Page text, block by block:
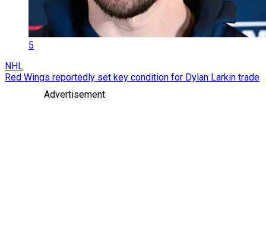
5
NHL
Red Wings reportedly set key condition for Dylan Larkin trade
Advertisement